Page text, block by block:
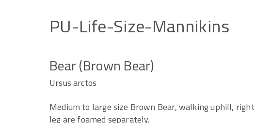
PU-Life-Size-Mannikins
Bear (Brown Bear)
Ursus arctos
Medium to large size Brown Bear, walking uphill,
leg are foamed separately.